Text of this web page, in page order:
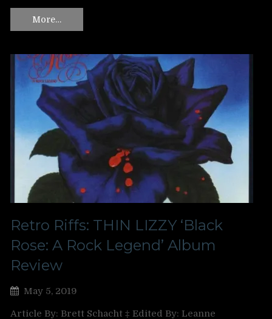
More…
Retro Riffs: THIN LIZZY ‘Black
Rose: A Rock Legend’ Album
Review
May 5, 2019
Article By: Brett Schacht ‡ Edited By: Leanne